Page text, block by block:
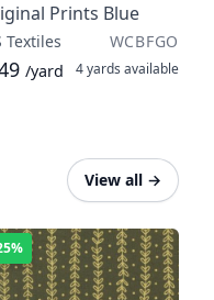
Prints Blue
Textiles WCBFGO
/yard 4 yards available
View all →